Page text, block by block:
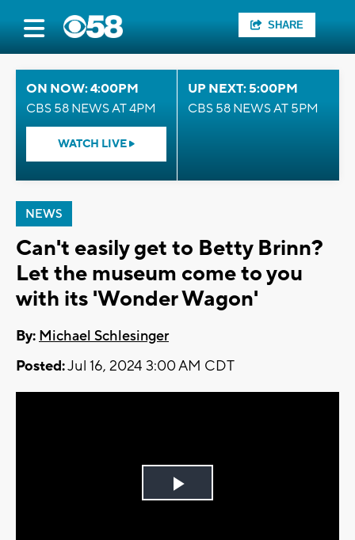
SHARE
ON NOW: 4:00PM
CBS 58 NEWS AT 4PM
WATCH LIVE
UP NEXT: 5:00PM
CBS 58 NEWS AT 5PM
NEWS
Can't easily get to Betty Brinn?
Let the museum come to you
with its 'Wonder Wagon'
By: Michael Schlesinger
Posted:Jul 16, 2024 3:00 AM CDT
Play